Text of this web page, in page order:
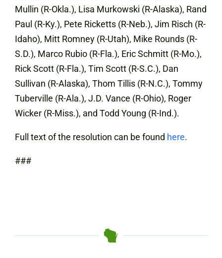
Mullin (R-Okla.), Lisa Murkowski (R-Alaska), Rand
Paul (R-Ky.), Pete Ricketts (R-Neb.), Jim Risch (R-
Idaho), Mitt Romney (R-Utah), Mike Rounds (R-
S.D.), Marco Rubio (R-Fla.), Eric Schmitt (R-Mo.),
Rick Scott (R-Fla.), Tim Scott (R-S.C.), Dan
Sullivan (R-Alaska), Thom Tillis (R-N.C.), Tommy
Tuberville (R-Ala.), J.D. Vance (R-Ohio), Roger
Wicker (R-Miss.), and Todd Young (R-Ind.).
Full text of the resolution can be found here.
###